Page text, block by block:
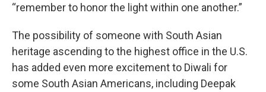
“remember to honor the light within one another.”
The possibility of someone with South Asian
heritage ascending to the highest office in the U.S.
has added even more excitement to Diwali for
some South Asian Americans, including Deepak